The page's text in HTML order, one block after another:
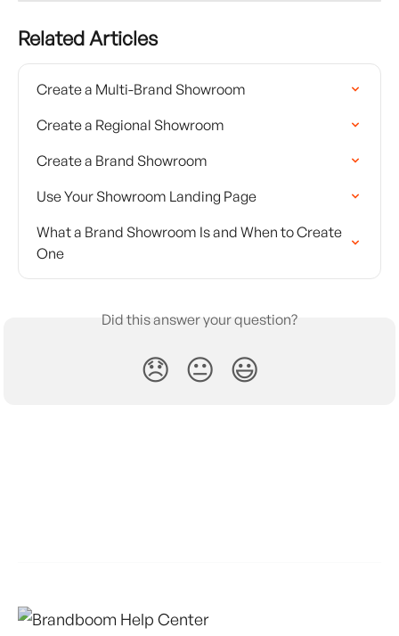
Related Articles
Create a Multi-Brand Showroom
Create a Regional Showroom
Create a Brand Showroom
Use Your Showroom Landing Page
What a Brand Showroom Is and When to Create
One
Did this answer your question?
😞 😐 😃